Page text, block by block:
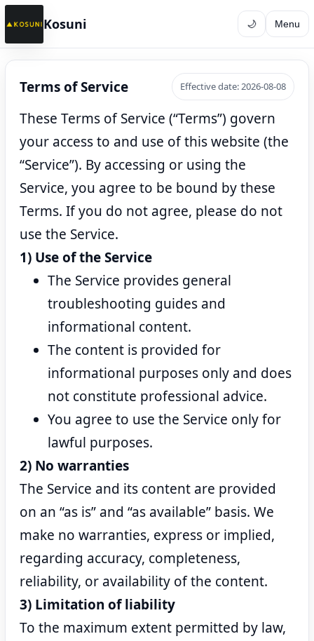
Kosuni 🌙 Menu
Terms of Service Effective date: 2026-08-08
These Terms of Service (“Terms”) govern
your access to and use of this website (the
“Service”). By accessing or using the
Service, you agree to be bound by these
Terms. If you do not agree, please do not
use the Service.
1) Use of the Service
The Service provides general
troubleshooting guides and
informational content.
The content is provided for
informational purposes only and does
not constitute professional advice.
You agree to use the Service only for
lawful purposes.
2) No warranties
The Service and its content are provided
on an “as is” and “as available” basis. We
make no warranties, express or implied,
regarding accuracy, completeness,
reliability, or availability of the content.
3) Limitation of liability
To the maximum extent permitted by law,